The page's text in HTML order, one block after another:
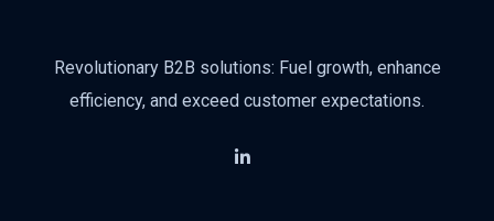
Revolutionary B2B solutions: Fuel growth, enhance
efficiency, and exceed customer expectations.